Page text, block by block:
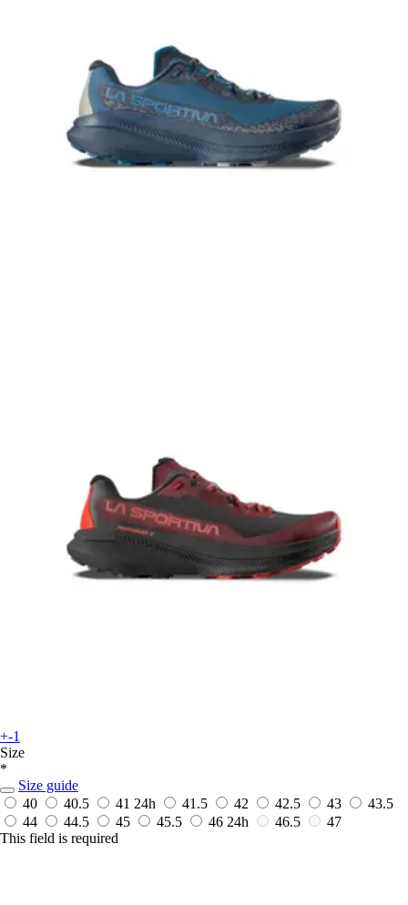
+-1
Size
*
Size guide
40
40.5 41 24h 41.5 42 42.5 43
43.5
44
44.5 45 45.5 46 24h 46.5
47
This field is required